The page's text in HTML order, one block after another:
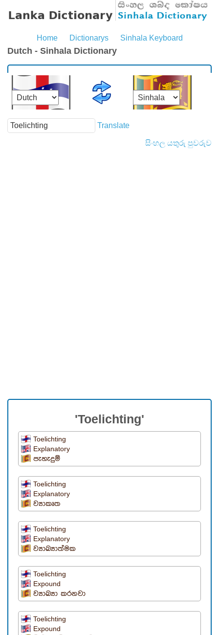
Home Dictionarys Sinhala Keyboard
Dutch - Sinhala Dictionary
Translate
සිංහල යතුරු පුවරුව
'Toelichting'
Toelichting
Explanatory
පැහැදුම්
Toelichting
Explanatory
ව්‍යාකෘත
Toelichting
Explanatory
ව්‍යාඛ්‍යාත්මක
Toelichting
Expound
ව්‍යාඛ්‍යා කරනවා
Toelichting
Expound